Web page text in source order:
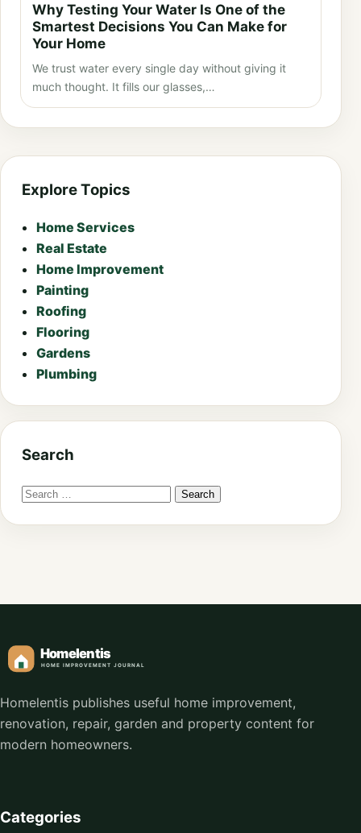
Why Testing Your Water Is One of the
Smartest Decisions You Can Make for
Your Home
We trust water every single day without giving it
much thought. It fills our glasses,…
Explore Topics
Home Services
Real Estate
Home Improvement
Painting
Roofing
Flooring
Gardens
Plumbing
Search
Homelentis publishes useful home improvement,
renovation, repair, garden and property content for
modern homeowners.
Categories